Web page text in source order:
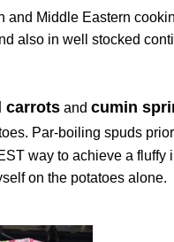
and Middle Eastern
also in well stocked
carrots and cumin
Par-boiling spuds
way to achieve a fluffy
on the potatoes alone.